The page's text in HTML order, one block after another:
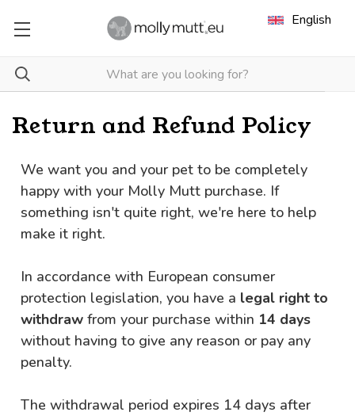
Return and Refund Policy
We want you and your pet to be completely
happy with your Molly Mutt purchase. If
something isn't quite right, we're here to help
make it right.
In accordance with European consumer
protection legislation, you have a legal right to
withdrawfrom your purchase within 14 days
without having to give any reason or pay any
penalty.
The withdrawal period expires 14 days after
English